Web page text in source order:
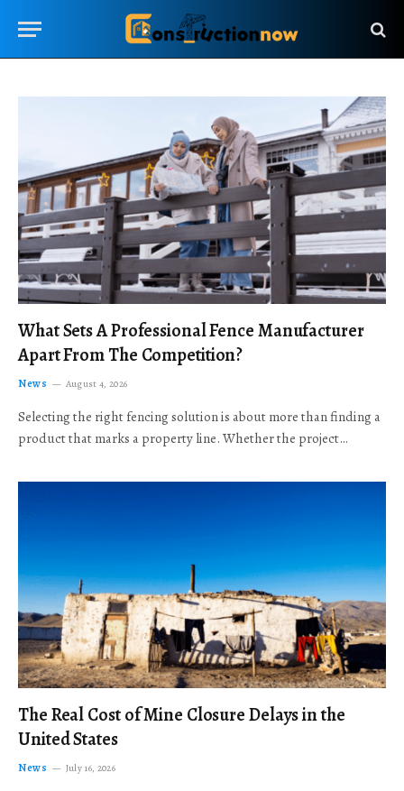
What Sets A Professional Fence Manufacturer
Apart From The Competition?
News August 4, 2026
Selecting the right fencing solution is about more than finding a
product that marks a property line. Whether the project…
The Real Cost of Mine Closure Delays in the
United States
News July 16, 2026